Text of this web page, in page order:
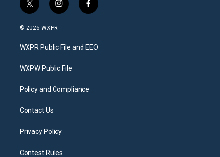
t
w
i
t
e
i
n
a
g
a
f
a
b
o
© 2026 WXPR
WXPR Public File and EEO
WXPW Public File
Policy and Compliance
Contact Us
Privacy Policy
Contest Rules